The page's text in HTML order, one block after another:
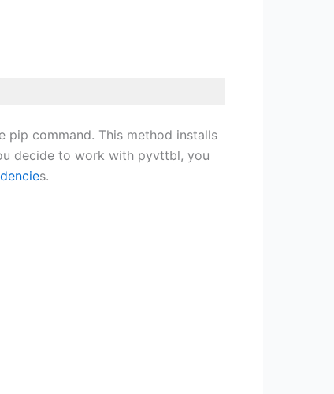
pip command. This method installs
decide to work with pyvttbl, you
s.